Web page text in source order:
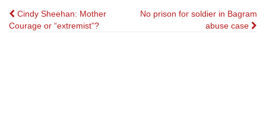
Post
navigation
Cindy Sheehan: Mother
Courage or “extremist”?
No prison for soldier in Bagram
abuse case